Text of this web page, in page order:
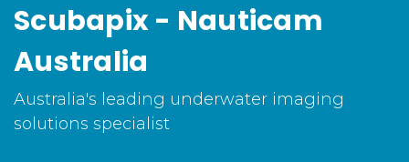
Scubapix - Nauticam
Australia
Australia's leading underwater imaging
solutions specialist